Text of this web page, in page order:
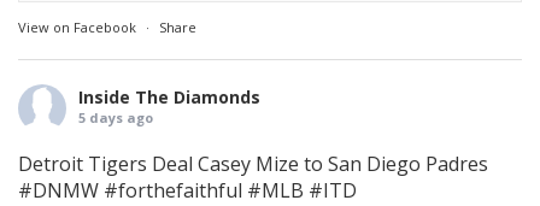
View on Facebook · Share
Inside The Diamonds
5 days ago
Detroit Tigers Deal Casey Mize to San Diego Padres
#DNMW #forthefaithful #MLB #ITD